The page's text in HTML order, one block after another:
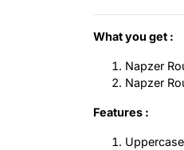
What you get :
Napzer
Napzer
Features :